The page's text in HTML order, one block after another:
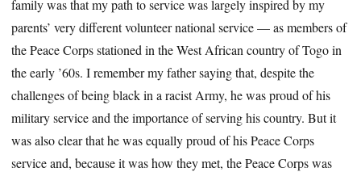
family was that my path to service was largely inspired by my
parents’ very different volunteer national service — as members of
the Peace Corps stationed in the West African country of Togo in
the early ’60s. I remember my father saying that, despite the
challenges of being black in a racist Army, he was proud of his
military service and the importance of serving his country. But it
was also clear that he was equally proud of his Peace Corps
service and, because it was how they met, the Peace Corps was